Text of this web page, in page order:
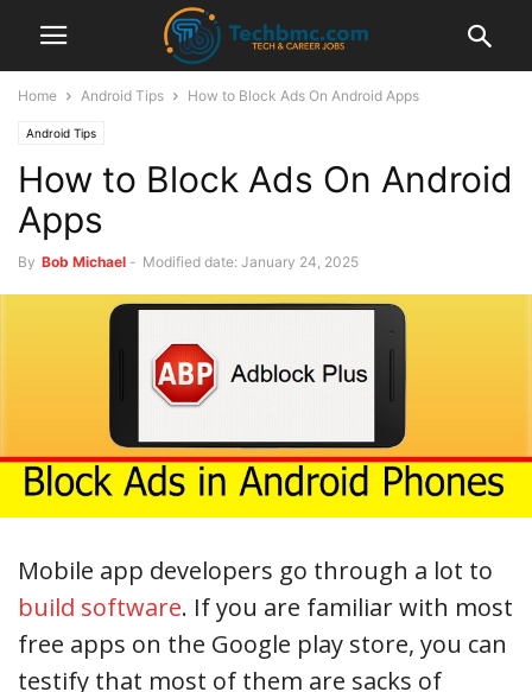
Home Android Tips How to Block Ads On Android Apps
Android Tips
How to Block Ads On Android
Apps
By Bob Michael - Modified date: January 24, 2025
Mobile app developers go through a lot to
build software. If you are familiar with most
free apps on the Google play store, you can
testify that most of them are sacks of